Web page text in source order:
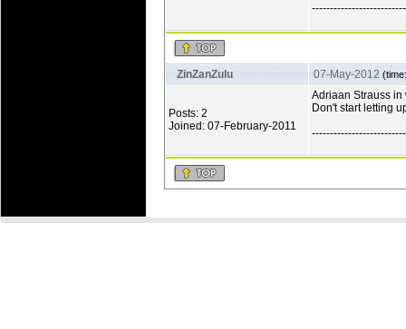
ZinZanZulu 07-May-2012
Posts: 2
Joined: 07-February-2011
Adriaan Strauss in
Don't start letting